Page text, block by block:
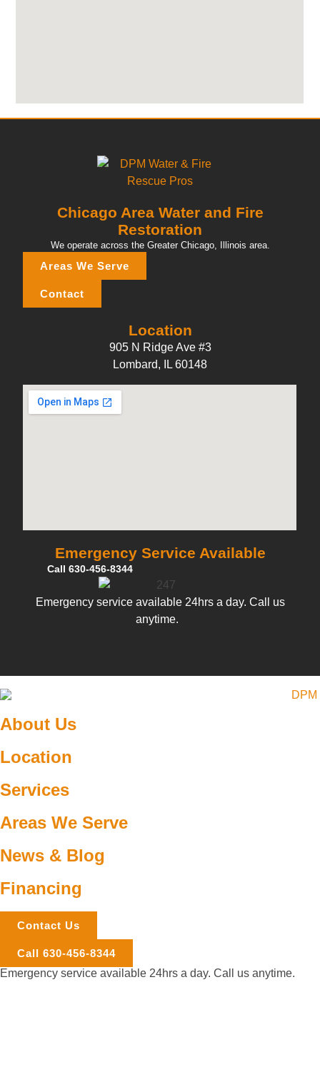
Chicago Area Water and Fire
Restoration
We operate across the Greater Chicago, Illinois area.
Areas We Serve
Contact
Location
905 N Ridge Ave #3
Lombard, IL 60148
Emergency Service Available
Call 630-456-8344
Emergency service available 24hrs a day. Call us
anytime.
About Us
Location
Services
Areas We Serve
News & Blog
Financing
Contact Us
Call 630-456-8344
Emergency service available 24hrs a day. Call us anytime.